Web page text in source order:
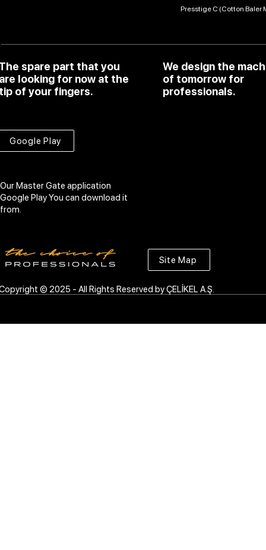
Presstige C (Cotton Baler
spare part that you
looking for now at the
of your fingers.
We design the
of tomorrow for
professionals.
Google Play
Our Master Gate application
Google PlayYou can download it
from.
Site Map
© 2025 - All Rights Reserved by ÇELİKEL A.Ş.